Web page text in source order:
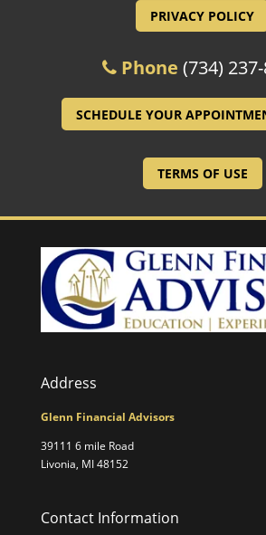
PRIVACY POLICY
Phone (734)
SCHEDULE YOUR
TERMS OF USE
Address
Glenn Financial Advisors
39111 6 mile Road
Livonia, MI 48152
Contact Information